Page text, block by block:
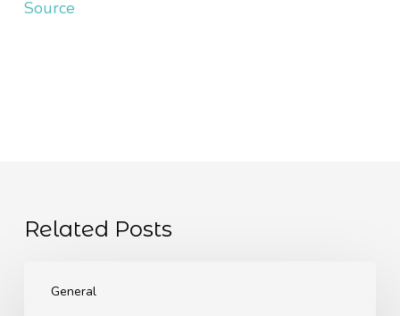
Source
Related Posts
General